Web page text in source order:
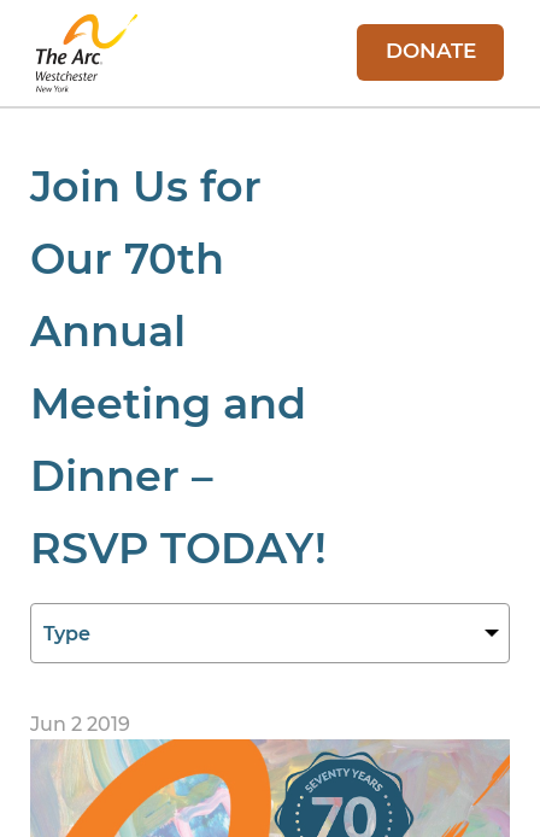
DONATE
Join Us for
Our 70th
Annual
Meeting and
Dinner –
RSVP TODAY!
Jun 2 2019